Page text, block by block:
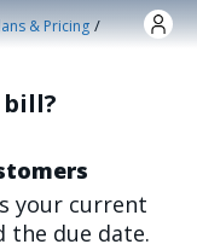
& Pricing /
bill?
your current
the due date.